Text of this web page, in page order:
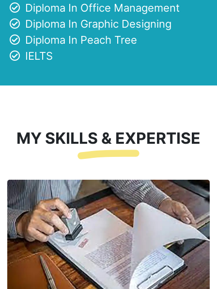
Diploma In Office Management
Diploma In Graphic Designing
Diploma In Peach Tree
IELTS
MY SKILLS & EXPERTISE